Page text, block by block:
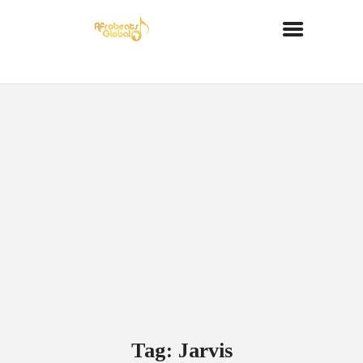
Tag: Jarvis